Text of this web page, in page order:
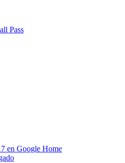
Pass
en Google Home